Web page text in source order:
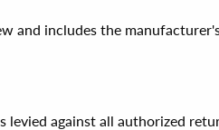
and includes the
levied against all authorized